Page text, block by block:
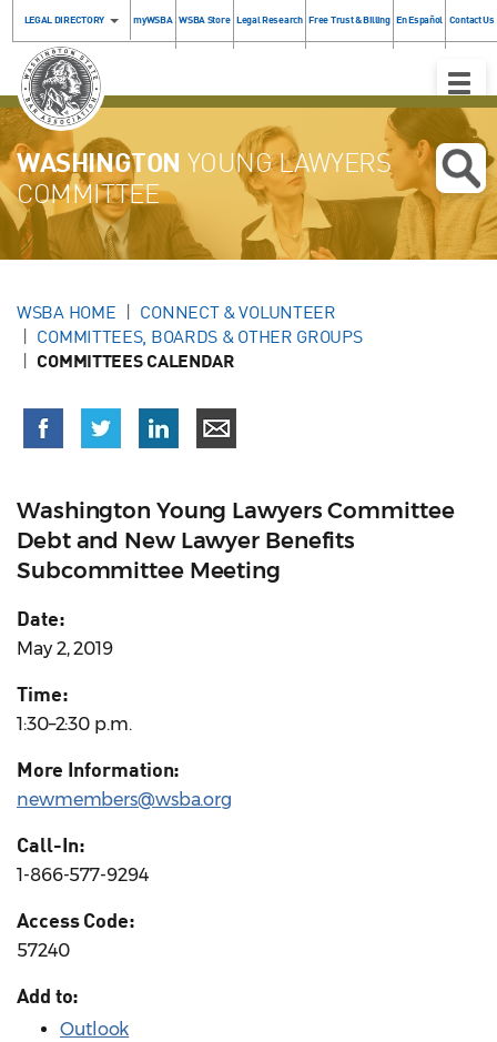
LEGAL DIRECTORY myWSBA WSBA Store Legal Research Free Trust & Billing En Español Contact Us
Toggle
WASHINGTON YOUNG LAWYERS
COMMITTEE
WSBA HOME
CONNECT & VOLUNTEER
COMMITTEES, BOARDS & OTHER GROUPS
COMMITTEES CALENDAR
Washington Young Lawyers Committee
Debt and New Lawyer Benefits
Subcommittee Meeting
Date:
May 2, 2019
Time:
1:30–2:30 p.m.
More Information:
newmembers@wsba.org
Call-In:
1-866-577-9294
Access Code:
57240
Add to:
Outlook